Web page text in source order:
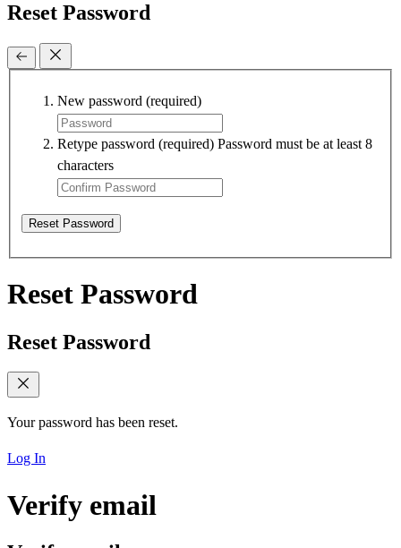
Reset Password
New password (required)
Retype password (required) Password must be at least 8
characters
Reset Password
Reset Password
Reset Password
Your password has been reset.
Log In
Verify email